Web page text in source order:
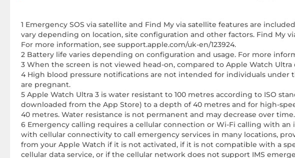
1 Emergency SOS via satellite and Find My via satellite features are
vary depending on location, site configuration and other factors. Find My
For more information, see support.apple.com/uk-en/123924.
2 Battery life varies depending on configuration and usage. For more
3 When the screen is not viewed head-on, compared to Apple Watch Ultra
4 High blood pressure notifications are not intended for individuals
are pregnant.
5 Apple Watch Ultra 3 is water resistant to 100 metres according to ISO
downloaded from the App Store) to a depth of 40 metres and for high-
40 metres. Water resistance is not permanent and may decrease over
6 Emergency calling requires a cellular connection or Wi-Fi calling with
with cellular connectivity to call emergency services in many locations,
from your Apple Watch if it is not activated, if it is not compatible with a
cellular data service, or if the cellular network does not support IMS